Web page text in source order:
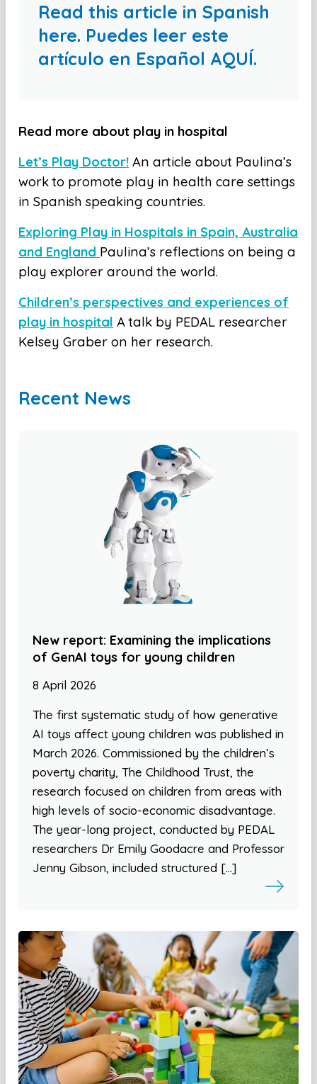
Read this article in Spanish
here. Puedes leer este
artículo en Español AQUÍ.
Read more about play in hospital
Let’s Play Doctor! An article about Paulina’s
work to promote play in health care settings
in Spanish speaking countries.
Exploring Play in Hospitals in Spain, Australia
and England Paulina’s reflections on being a
play explorer around the world.
Children’s perspectives and experiences of
play in hospital A talk by PEDAL researcher
Kelsey Graber on her research.
Recent News
New report: Examining the implications
of GenAI toys for young children
8 April 2026
The first systematic study of how generative
AI toys affect young children was published in
March 2026. Commissioned by the children’s
poverty charity, The Childhood Trust, the
research focused on children from areas with
high levels of socio-economic disadvantage.
The year-long project, conducted by PEDAL
researchers Dr Emily Goodacre and Professor
Jenny Gibson, included structured […]